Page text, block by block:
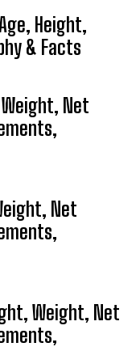
Height,
& Facts
Net
Net
Weight, Net